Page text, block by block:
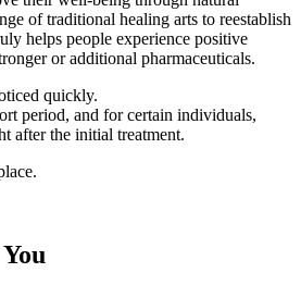
of traditional healing arts to reestablish
helps people experience positive
or additional pharmaceuticals.
quickly.
period, and for certain individuals,
after the initial treatment.